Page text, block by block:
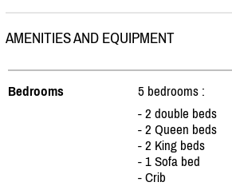
AMENITIES AND EQUIPMENT
Bedrooms
5 bedrooms :
- 2 double beds
- 2 Queen beds
- 2 King beds
- 1 Sofa bed
- Crib